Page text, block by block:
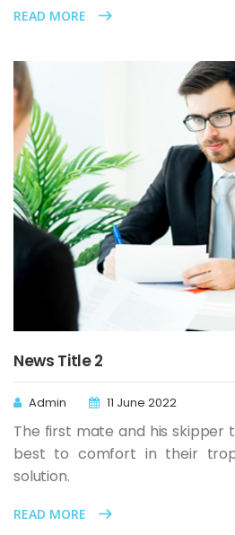
READ MORE
News Title 2
Admin 11 June 2022
The first mate and his skipper
best to comfort in their
solution.
READ MORE